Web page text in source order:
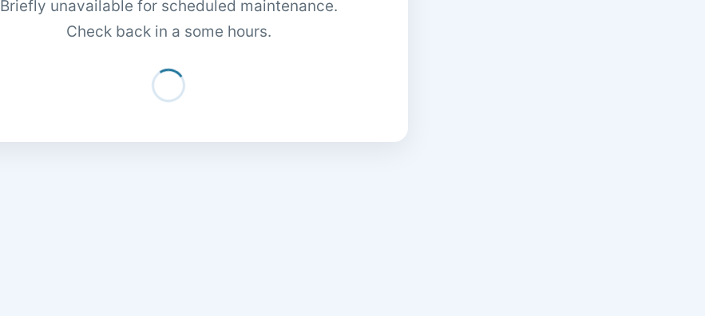
Briefly unavailable for scheduled maintenance.
Check back in a some hours.